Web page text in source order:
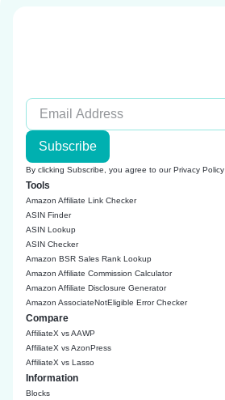
Subscribe
By clicking Subscribe, you agree to ourPrivacy Policy
Tools
Amazon Affiliate Link Checker
ASIN Finder
ASIN Lookup
ASIN Checker
Amazon BSR Sales Rank Lookup
Amazon Affiliate Commission Calculator
Amazon Affiliate Disclosure Generator
Amazon AssociateNotEligible Error Checker
Compare
AffiliateX vs AAWP
AffiliateX vs AzonPress
AffiliateX vs Lasso
Information
Blocks